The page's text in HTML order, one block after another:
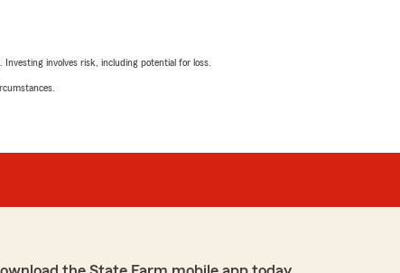
involves risk, including potential for loss.